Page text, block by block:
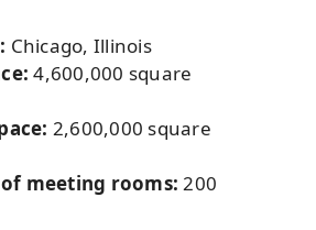
Chicago, Illinois
4,600,000 square
2,600,000 square
meeting rooms: 200